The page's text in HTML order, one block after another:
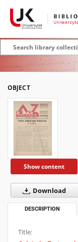
OBJECT
Show content
Download
DESCRIPTION
Title: